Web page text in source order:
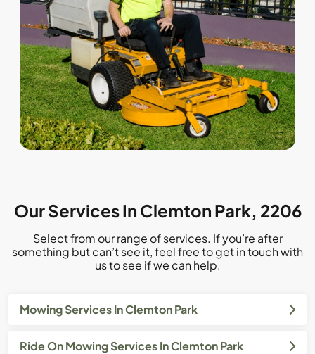
Our Services In Clemton Park, 2206
Select from our range of services. If you’re after
something but can’t see it, feel free to get in touch with
us to see if we can help.
Mowing Services In Clemton Park
Ride On Mowing Services In Clemton Park